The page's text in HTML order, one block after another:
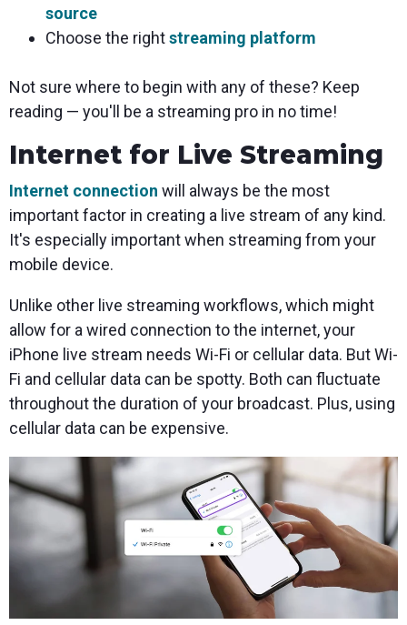
source
Choose the rightstreaming platform
Not sure where to begin with any of these? Keep
reading — you'll be a streaming pro in no time!
Internet for Live Streaming
Internet connection will always be the most
important factor in creating a live stream of any kind.
It's especially important when streaming from your
mobile device.
Unlike other live streaming workflows, which might
allow for a wired connection to the internet, your
iPhone live stream needs Wi-Fi or cellular data. But Wi-
Fi and cellular data can be spotty. Both can fluctuate
throughout the duration of your broadcast. Plus, using
cellular data can be expensive.